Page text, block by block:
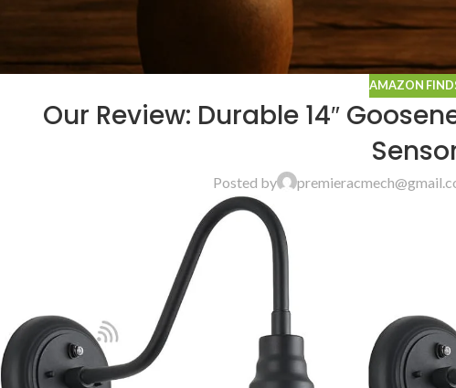
AMAZON
Our Review: Durable 14″
Posted by